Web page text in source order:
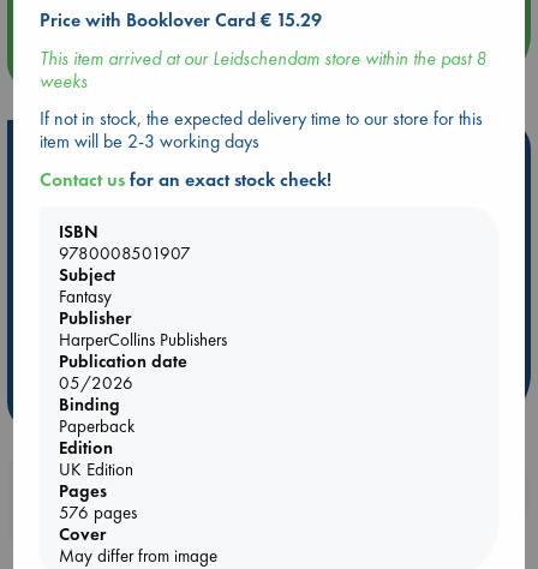
more events
Hot Highlights
ABC Favorites
Star Wars
ABC Bestsellers - July
ABC The Hague Book Club
Weird Book of the Week
Booklovers, do you get 10% off your
purchases in our stores & online?
Price with Booklover Card € 15.29
This item arrived at our Leidschendam store within the past 8
weeks
If not in stock, the expected delivery time to our store for this
item will be 2-3 working days
Contact usfor an exact stock check!
ISBN
9780008501907
Subject
Fantasy
Publisher
HarperCollins Publishers
Publication date
05/2026
Binding
Paperback
Edition
UK Edition
Pages
576 pages
Cover
May differ from image